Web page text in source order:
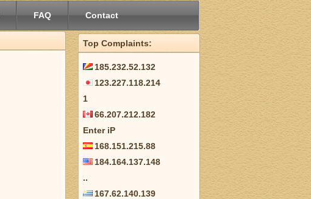
FAQ Contact
Top Complaints:
185.232.52.132
123.227.118.214
1
66.207.212.182
Enter iP
168.151.215.88
184.164.137.148
..
167.62.140.139